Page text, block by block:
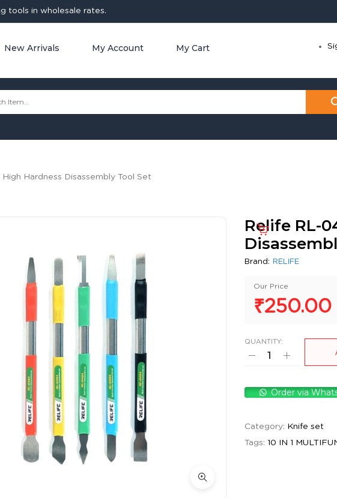
tools in wholesale rates.
New Arrivals My Account My Cart
Hardness Disassembly Tool Set
Relife RL-
Brand: RELIFE
Our Price
₹250.00
QUANTITY:
Order via
Category: Knife set
Tags: 10 IN 1